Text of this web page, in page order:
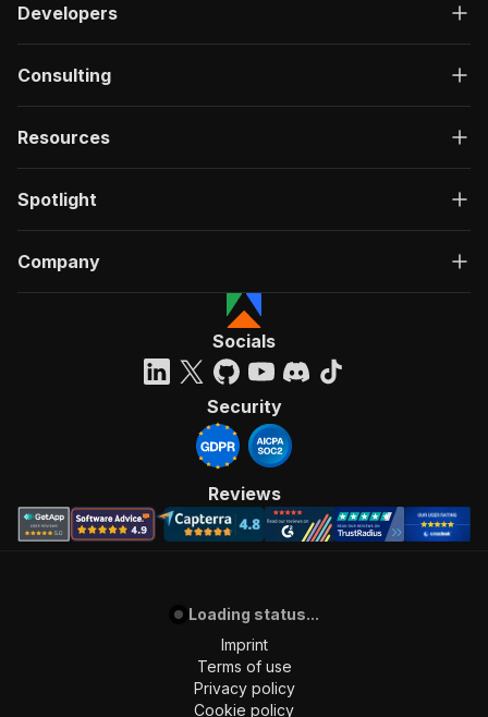
Developers
Consulting
Resources
Spotlight
Company
Socials
Security
Reviews
Loading status...
Imprint
Terms of use
Privacy policy
Cookie policy